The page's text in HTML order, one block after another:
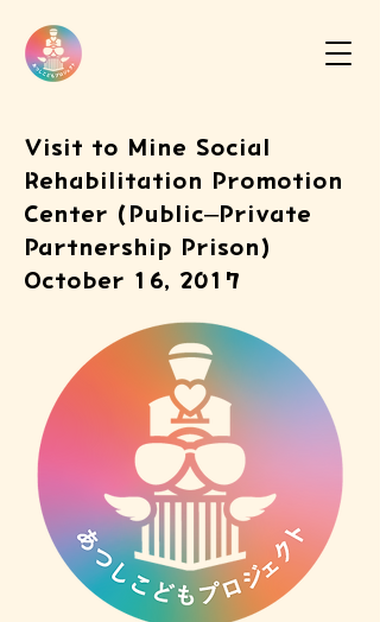
Visit to Mine Social
Rehabilitation Promotion
Center (Public–Private
Partnership Prison)
October 16, 2017